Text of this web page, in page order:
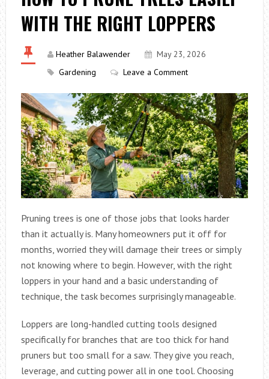
WITH THE RIGHT LOPPERS
Heather Balawender
May 23, 2026
Gardening
Leave a Comment
Pruning trees is one of those jobs that looks harder
than it actually is. Many homeowners put it off for
months, worried they will damage their trees or simply
not knowing where to begin. However, with the right
loppers in your hand and a basic understanding of
technique, the task becomes surprisingly manageable.
Loppers are long-handled cutting tools designed
specifically for branches that are too thick for hand
pruners but too small for a saw. They give you reach,
leverage, and cutting power all in one tool. Choosing